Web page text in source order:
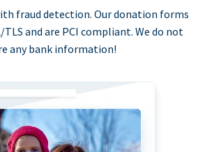
fraud detection. Our donation forms
TLS and are PCI compliant. We do not
any bank information!